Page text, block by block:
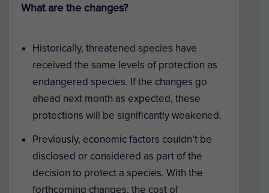
What are the changes?
Historically, threatened species have
received the same levels of protection as
endangered species. If the changes go
ahead next month as expected, these
protections will be significantly weakened.
Previously, economic factors couldn’t be
disclosed or considered as part of the
decision to protect a species. With the
forthcoming changes, the cost of